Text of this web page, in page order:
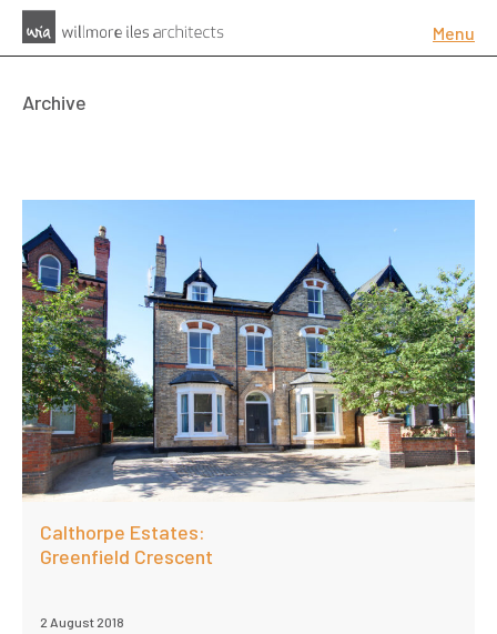
Menu
Archive
Calthorpe Estates:
Greenfield Crescent
2 August 2018